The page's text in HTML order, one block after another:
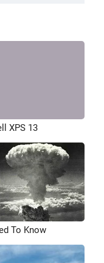
XPS 13
To Know